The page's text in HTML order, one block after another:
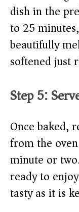
dish in the
to 25
beautifully
softened just
Step 5:
Once baked,
from the
minute or
ready to
tasty as it is